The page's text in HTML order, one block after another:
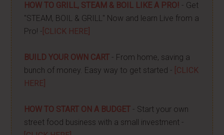
HOW TO GRILL, STEAM & BOIL LIKE A PRO! - Get
"STEAM, BOIL & GRILL" Now and learn Live from a
Pro! - [CLICK HERE]
BUILD YOUR OWN CART - From home, saving a
bunch of money. Easy way to get started - [CLICK
HERE]
HOW TO START ON A BUDGET - Start your own
street food business with a small investment -